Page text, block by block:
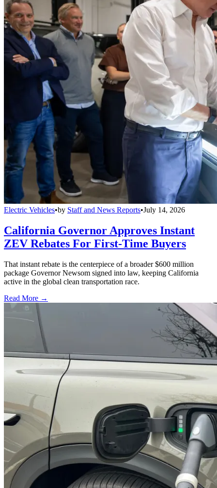
Electric Vehicles•by Staff and News Reports•July 14, 2026
California Governor Approves Instant
ZEV Rebates For First-Time Buyers
That instant rebate is the centerpiece of a broader $600 million
package Governor Newsom signed into law, keeping California
active in the global clean transportation race.
Read More →